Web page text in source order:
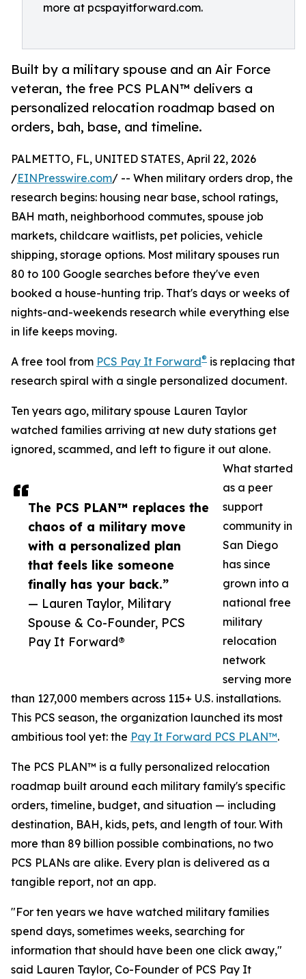
more at pcspayitforward.com.
Built by a military spouse and an Air Force
veteran, the free PCS PLAN™ delivers a
personalized relocation roadmap based on
orders, bah, base, and timeline.
The PCS PLAN™ replaces the
chaos of a military move
with a personalized plan
that feels like someone
finally has your back.”
— Lauren Taylor, Military
Spouse & Co-Founder, PCS
Pay It Forward®
PALMETTO, FL, UNITED STATES, April 22, 2026
/EINPresswire.com/ -- When military orders drop, the
research begins: housing near base, school ratings,
BAH math, neighborhood commutes, spouse job
markets, childcare waitlists, pet policies, vehicle
shipping, storage options. Most military spouses run
80 to 100 Google searches before they've even
booked a house-hunting trip. That's days or weeks of
nights-and-weekends research while everything else
in life keeps moving.
A free tool from PCS Pay It Forward® is replacing that
research spiral with a single personalized document.
Ten years ago, military spouse Lauren Taylor
watched families arriving at new duty stations get
ignored, scammed, and left to figure it out alone.
What started
as a peer
support
community in
San Diego
has since
grown into a
national free
military
relocation
network
serving more
than 127,000 members across 115+ U.S. installations.
This PCS season, the organization launched its most
ambitious tool yet: the Pay It Forward PCS PLAN™.
The PCS PLAN™ is a fully personalized relocation
roadmap built around each military family's specific
orders, timeline, budget, and situation — including
destination, BAH, kids, pets, and length of tour. With
more than 89 billion possible combinations, no two
PCS PLANs are alike. Every plan is delivered as a
tangible report, not an app.
"For ten years we have watched military families
spend days, sometimes weeks, searching for
information that should have been one click away,"
said Lauren Taylor, Co-Founder of PCS Pay It